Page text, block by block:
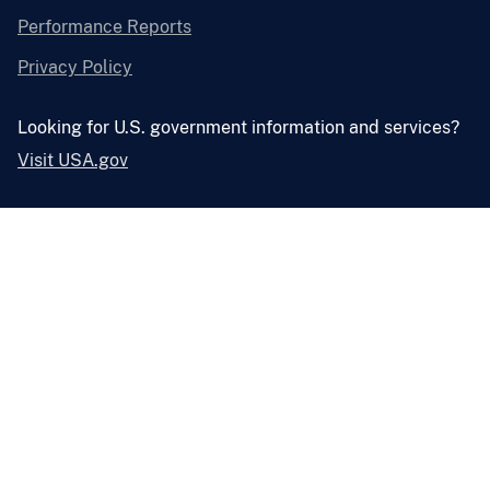
Performance Reports
Privacy Policy
Looking for U.S. government information and services?
Visit USA.gov